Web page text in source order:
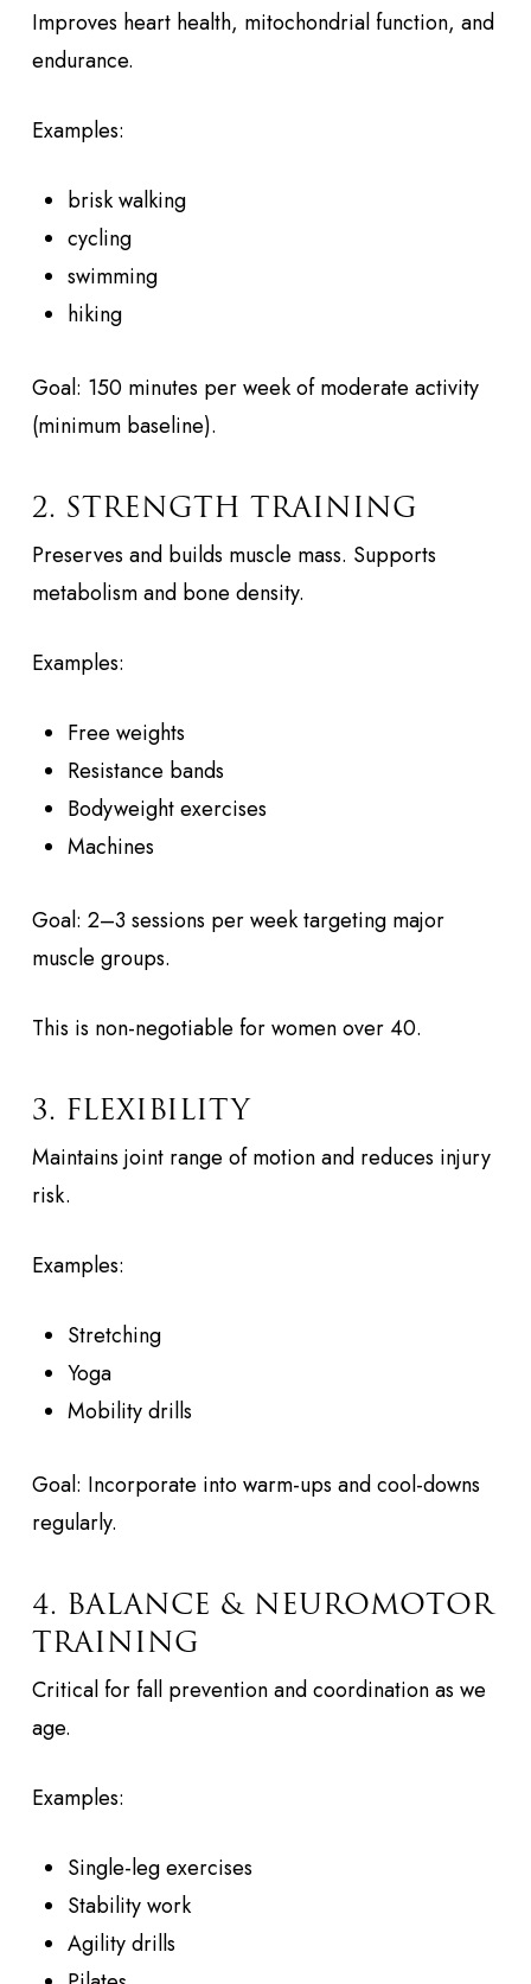
Improves heart health, mitochondrial function, and
endurance.
Examples:
brisk walking
cycling
swimming
hiking
Goal: 150 minutes per week of moderate activity
(minimum baseline).
2. STRENGTH TRAINING
Preserves and builds muscle mass. Supports
metabolism and bone density.
Examples:
Free weights
Resistance bands
Bodyweight exercises
Machines
Goal: 2–3 sessions per week targeting major
muscle groups.
This is non-negotiable for women over 40.
3. FLEXIBILITY
Maintains joint range of motion and reduces injury
risk.
Examples:
Stretching
Yoga
Mobility drills
Goal: Incorporate into warm-ups and cool-downs
regularly.
4. BALANCE & NEUROMOTOR
TRAINING
Critical for fall prevention and coordination as we
age.
Examples:
Single-leg exercises
Stability work
Agility drills